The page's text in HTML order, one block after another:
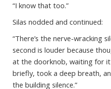
“I know that too.”
Silas nodded and continued:
“There’s the nerve-wracking
second is louder because
at the doorknob, waiting for it
briefly, took a deep breath,
the building silence.”